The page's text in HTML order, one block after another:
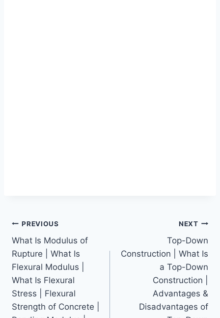
Post
navigation
PREVIOUS
What Is Modulus of
Rupture | What Is
Flexural Modulus |
What Is Flexural
Stress | Flexural
Strength of Concrete |
NEXT
Top-Down
Construction | What Is
a Top-Down
Construction |
Advantages &
Disadvantages of